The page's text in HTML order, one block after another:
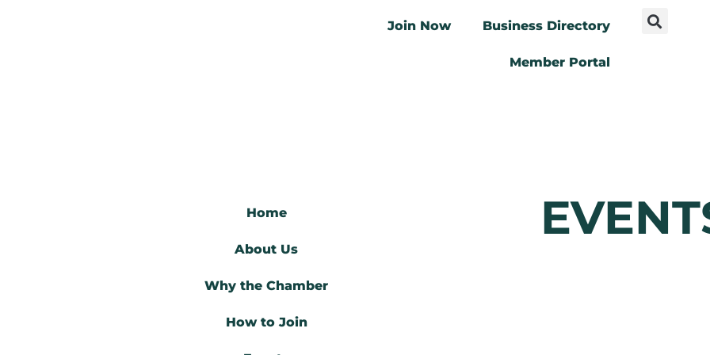
Join Now Business Directory
Member Portal
Home
About Us
Why the Chamber
How to Join